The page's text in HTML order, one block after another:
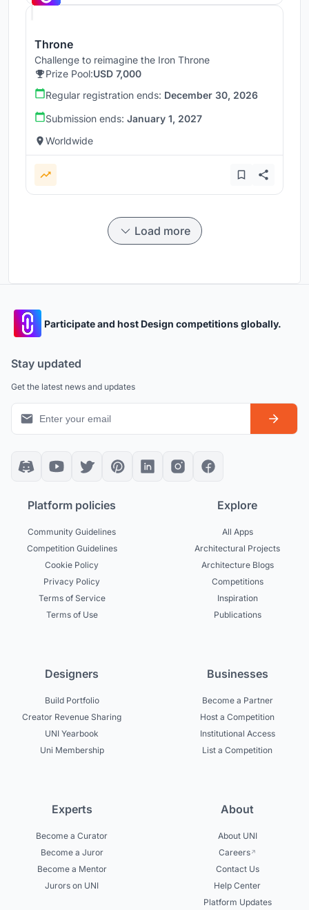
Throne
Challenge to reimagine the Iron Throne
Prize Pool:USD 7,000
Regular registration ends: December 30, 2026
Submission ends: January 1, 2027
Worldwide
Load more
Participate and host Design competitions globally.
Stay updated
Get the latest news and updates
Platform policies
Community Guidelines
Competition Guidelines
Cookie Policy
Privacy Policy
Terms of Service
Terms of Use
Explore
All Apps
Architectural Projects
Architecture Blogs
Competitions
Inspiration
Publications
Designers
Build Portfolio
Creator Revenue Sharing
UNI Yearbook
Uni Membership
Businesses
Become a Partner
Host a Competition
Institutional Access
List a Competition
Experts
Become a Curator
Become a Juror
Become a Mentor
Jurors on UNI
About
About UNI
Careers
Contact Us
Help Center
Platform Updates